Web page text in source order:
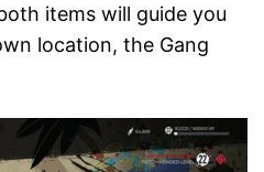
items will guide you
location, the Gang